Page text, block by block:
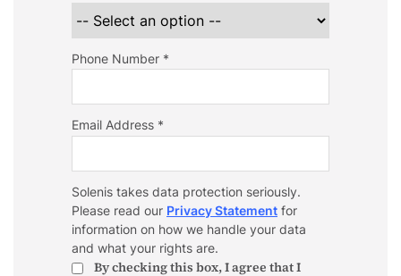
Phone Number *
Email Address *
Solenis takes data protection seriously.
Please read our Privacy Statement for
information on how we handle your data
and what your rights are.
By checking this box, I agree that I